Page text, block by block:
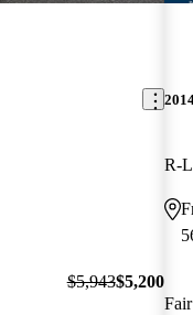
$5,943$5,200
R-